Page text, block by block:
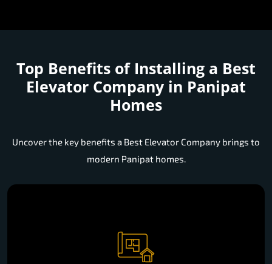
Top Benefits of Installing a Best
Elevator Company in Panipat
Homes
Uncover the key benefits a Best Elevator Company brings to
modern Panipat homes.